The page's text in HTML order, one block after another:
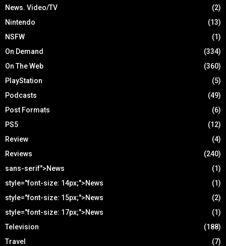
News. Video/TV
(2)
Nintendo
(13)
NSFW
(1)
On Demand
(334)
On The Web
(360)
PlayStation
(5)
Podcasts
(49)
Post Formats
(6)
PS5
(12)
Review
(4)
Reviews
(240)
sans-serif">News
(1)
style="font-size: 14px;">News
(1)
style="font-size: 15px;">News
(2)
style="font-size: 17px;">News
(1)
Television
(188)
Travel
(7)